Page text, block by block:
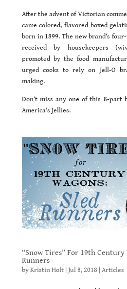
After the advent of Victorian
came colored, flavored boxed
born in 1899. The new brand’s
received by housekeepers
promoted by the food
urged cooks to rely on Jell-O
making.
Don’t miss any one of this 8-part
America’s Jellies.
“Snow Tires” For 19th Century
Runners
byKristin Holt| Jul 8, 2018 Articles